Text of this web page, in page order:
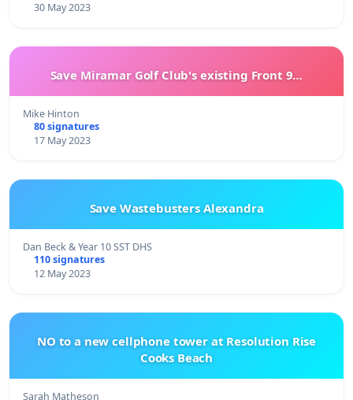
30 May 2023
Save Miramar Golf Club's existing Front 9…
Mike Hinton
80 signatures
17 May 2023
Save Wastebusters Alexandra
Dan Beck & Year 10 SST DHS
110 signatures
12 May 2023
NO to a new cellphone tower at Resolution Rise
Cooks Beach
Sarah Matheson